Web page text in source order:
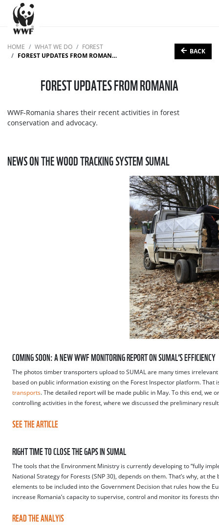
HOME WHAT WE DO
FOREST
FOREST UPDATES FROM ROMANIA
BACK
FOREST UPDATES FROM ROMANIA
WWF-Romania shares their recent activities in forest
conservation and advocacy.
NEWS ON THE WOOD TRACKING SYSTEM SUMAL
COMING SOON: A NEW WWF MONITORING REPORT ON SUMAL’S EFFICIENCY
The photos timber transporters upload to SUMAL are many times
based on public information existing on the Forest Inspector platform.
transports. The detailed report will be made public in May. To this end,
controlling activities in the forest, where we discussed the preliminary
SEE THE ARTICLE
RIGHT TIME TO CLOSE THE GAPS IN SUMAL
The tools that the Environment Ministry is currently developing to “fully
National Strategy for Forests (SNP 30), depends on them. That’s why, at
elements to be included into the Government Decision that rules how the
increase Romania’s capacity to supervise, control and monitor its forests
READ THE ANALYIS